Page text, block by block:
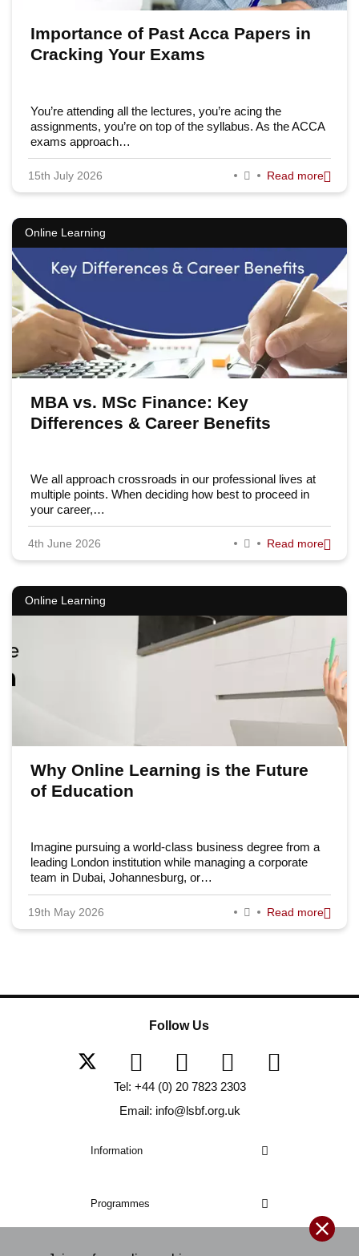
Importance of Past Acca Papers in
Cracking Your Exams
You’re attending all the lectures, you’re acing the
assignments, you’re on top of the syllabus. As the ACCA
exams approach…
15th July 2026 Read more
Online Learning
MBA vs. MSc Finance: Key
Differences & Career Benefits
We all approach crossroads in our professional lives at
multiple points. When deciding how best to proceed in
your career,…
4th June 2026 Read more
Online Learning
Why Online Learning is the Future
of Education
Imagine pursuing a world-class business degree from a
leading London institution while managing a corporate
team in Dubai, Johannesburg, or…
19th May 2026 Read more
Information
Programmes
Follow Us
Tel: +44 (0) 20 7823 2303
Email: info@lsbf.org.uk